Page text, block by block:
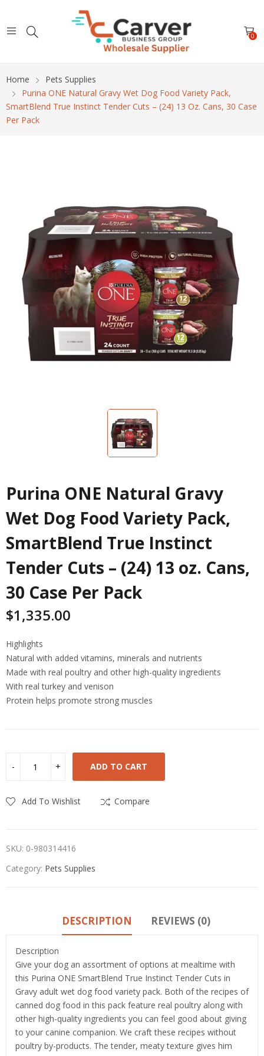
0
Home
Pets Supplies
Purina ONE Natural Gravy Wet Dog Food Variety Pack,
SmartBlend True Instinct Tender Cuts – (24) 13 Oz. Cans, 30 Case
Per Pack
Purina ONE Natural Gravy
Wet Dog Food Variety Pack,
SmartBlend True Instinct
Tender Cuts – (24) 13 oz. Cans,
30 Case Per Pack
$1,335.00
Highlights
Natural with added vitamins, minerals and nutrients
Made with real poultry and other high-quality ingredients
With real turkey and venison
Protein helps promote strong muscles
ADD TO CART
Add To Wishlist Compare
SKU: 0-980314416
Category: Pets Supplies
DESCRIPTION REVIEWS (0)
Description
Give your dog an assortment of options at mealtime with
this Purina ONE SmartBlend True Instinct Tender Cuts in
Gravy adult wet dog food variety pack. Both of the recipes of
canned dog food in this pack feature real poultry along with
other high-quality ingredients you can feel good about giving
to your canine companion. We craft these recipes without
poultry by-products. The tender, meaty texture gives him